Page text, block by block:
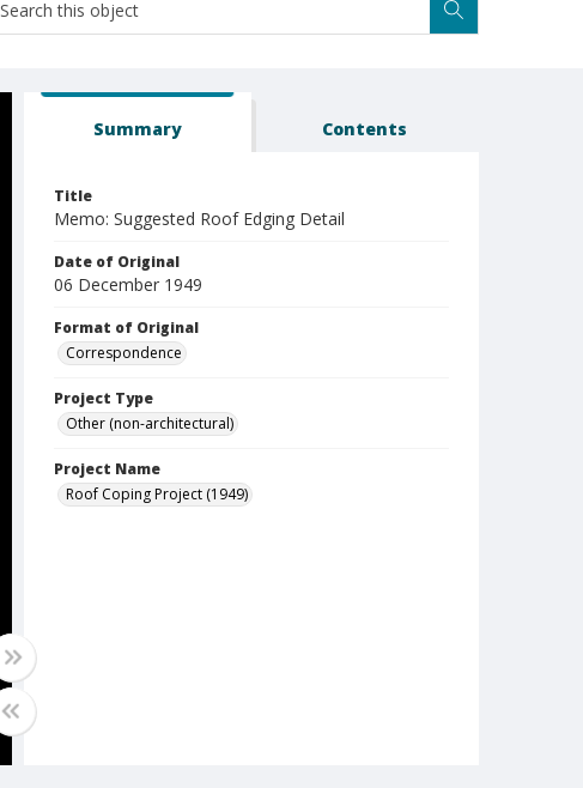
Summary Contents
Title
Memo: Suggested Roof Edging Detail
Date of Original
06 December 1949
Format of Original
Correspondence
Project Type
Other (non-architectural)
Project Name
Roof Coping Project (1949)